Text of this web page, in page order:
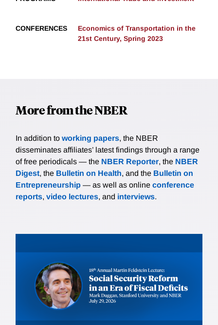
CONFERENCES
Economics of Transportation in the
21st Century, Spring 2023
More from the NBER
In addition to working papers, the NBER
disseminates affiliates’ latest findings through a range
of free periodicals — the NBER Reporter, the NBER
Digest, the Bulletin on Health, and the Bulletin on
Entrepreneurship — as well as online conference
reports, video lectures, and interviews.